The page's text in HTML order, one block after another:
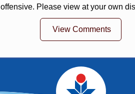
offensive. Please view at your own
View Comments